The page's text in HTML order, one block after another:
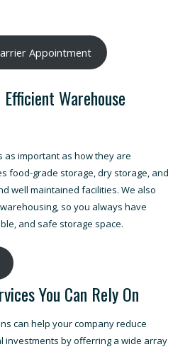
Appointment
Warehouse
as important as how they are
food-grade storage, dry storage, and
well maintained facilities. We also
so you always have
and safe storage space.
You Can Rely On
can help your company reduce
investments by offerring a wide array